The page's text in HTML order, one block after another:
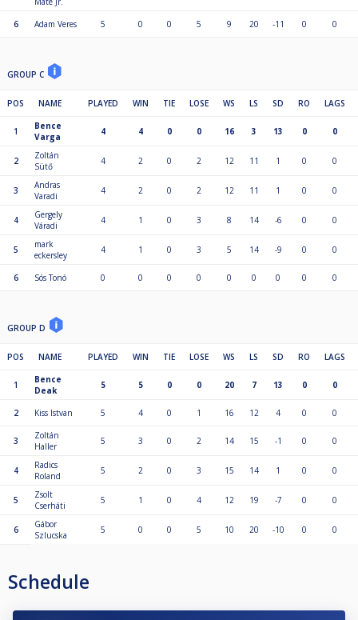
6 Adam Veres 5 0 0 5 9 20 -11 0 0
GROUP C
POS NAME PLAYED WIN TIE LOSE WS LS SD RO LAGS
1
Bence
Varga
4 4 0 0 16 3 13 0 0
2
Zoltán
Sütő
4 2 0 2 12 11 1 0 0
3
Andras
Varadi
4 2 0 2 12 11 1 0 0
4
Gergely
Váradi
4 1 0 3 8 14 -6 0 0
5
mark
eckersley
4 1 0 3 5 14 -9 0 0
6 Sós Tonó 0 0 0 0 0 0 0 0 0
GROUP D
POS NAME PLAYED WIN TIE LOSE WS LS SD RO LAGS
1
Bence
Deak
5 5 0 0 20 7 13 0 0
2 Kiss Istvan 5 4 0 1 16 12 4 0 0
3
Zoltán
Haller
5 3 0 2 14 15 -1 0 0
4
Radics
Roland
5 2 0 3 15 14 1 0 0
5
Zsolt
Cserháti
5 1 0 4 12 19 -7 0 0
6
Gábor
Szlucska
5 0 0 5 10 20 -10 0 0
Schedule